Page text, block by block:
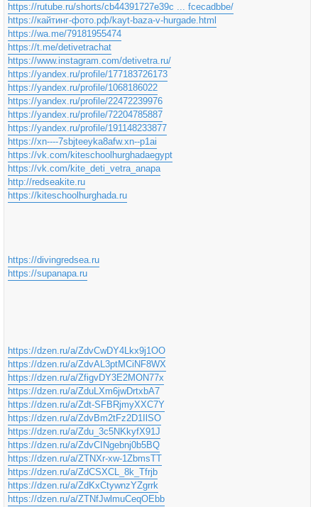
https://rutube.ru/shorts/cb44391727e39c ... fcecadbbe/
https://кайтинг-фото.рф/kayt-baza-v-hurgade.html
https://wa.me/79181955474
https://t.me/detivetrachat
https://www.instagram.com/detivetra.ru/
https://yandex.ru/profile/177183726173
https://yandex.ru/profile/1068186022
https://yandex.ru/profile/22472239976
https://yandex.ru/profile/72204785887
https://yandex.ru/profile/191148233877
https://xn----7sbjteeyka8afw.xn--p1ai
https://vk.com/kiteschoolhurghadaegypt
https://vk.com/kite_deti_vetra_anapa
http://redseakite.ru
https://kiteschoolhurghada.ru
https://divingredsea.ru
https://supanapa.ru
https://dzen.ru/a/ZdvCwDY4Lkx9j1OO
https://dzen.ru/a/ZdvAL3ptMCiNF8WX
https://dzen.ru/a/ZfigvDY3E2MON77x
https://dzen.ru/a/ZduLXm6jwDrtxbA7
https://dzen.ru/a/Zdt-SFBRjmyXXC7Y
https://dzen.ru/a/ZdvBm2tFz2D1IlSO
https://dzen.ru/a/Zdu_3c5NKkyfX91J
https://dzen.ru/a/ZdvCINgebnj0b5BQ
https://dzen.ru/a/ZTNXr-xw-1ZbmsTT
https://dzen.ru/a/ZdCSXCL_8k_Tfrjb
https://dzen.ru/a/ZdKxCtywnzYZgrrk
https://dzen.ru/a/ZTNfJwlmuCeqOEbb